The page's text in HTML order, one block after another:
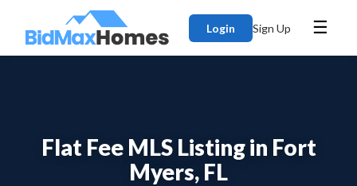
Login Sign Up ☰
Flat Fee MLS Listing in Fort
Myers, FL